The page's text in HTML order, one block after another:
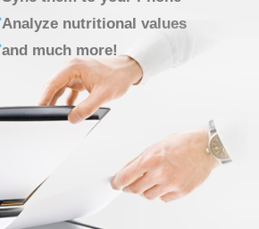
Analyze nutritional values
and much more!